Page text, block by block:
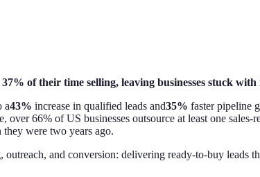
of their time selling, leaving businesses stuck
a43% increase in qualified leads and35% faster pipeline
66% of US businesses outsource at least one sales-
were two years ago.
and conversion: delivering ready-to-buy leads